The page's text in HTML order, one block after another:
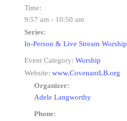
Time:
9:57 am - 10:50 am
Series:
In-Person & Live Stream Worship
Event Category: Worship
Website: www.CovenantLB.org
Organizer:
Adele Langworthy
Phone: